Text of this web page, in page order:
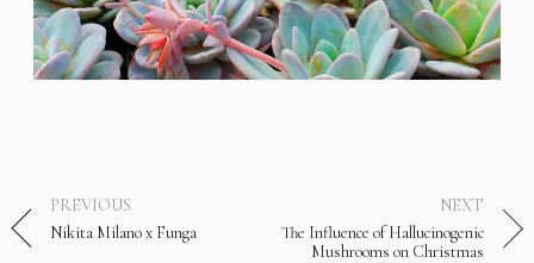
PREVIOUS
Nikita Milano x Funga
NEXT
The Influence of Hallucinogenic
Mushrooms on Christmas